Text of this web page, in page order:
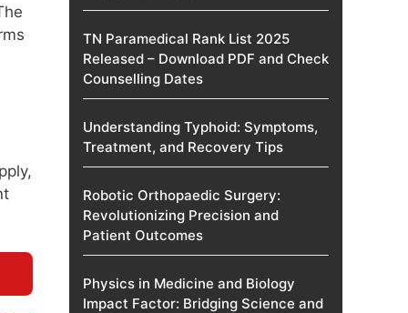
TN Paramedical Rank List 2025
Released – Download PDF and Check
Counselling Dates
Understanding Typhoid: Symptoms,
Treatment, and Recovery Tips
Robotic Orthopaedic Surgery:
Revolutionizing Precision and
Patient Outcomes
Physics in Medicine and Biology
Impact Factor: Bridging Science and